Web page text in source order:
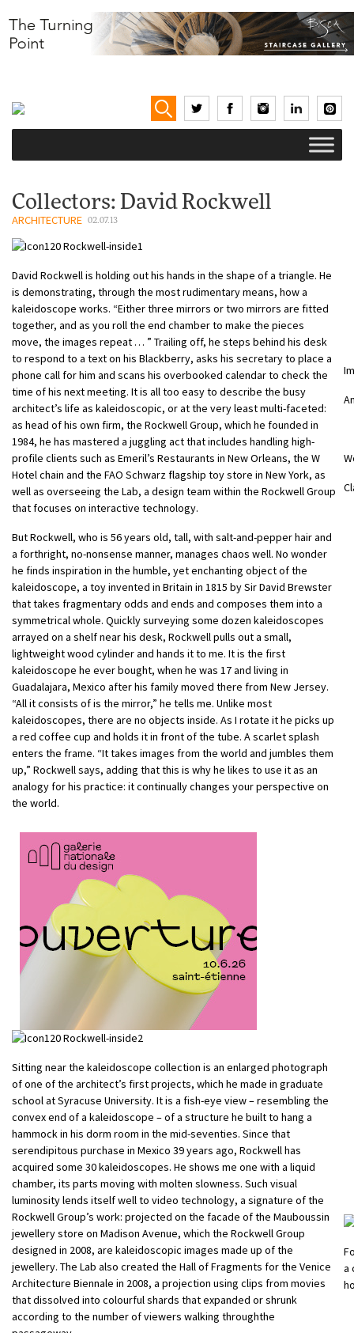
Collectors: David Rockwell
ARCHITECTURE 02.07.13
David Rockwell is holding out his hands in the shape of a triangle. He
is demonstrating, through the most rudimentary means, how a
kaleidoscope works. “Either three mirrors or two mirrors are fitted
together, and as you roll the end chamber to make the pieces
move, the images repeat … ” Trailing off, he steps behind his desk
to respond to a text on his Blackberry, asks his secretary to place a
phone call for him and scans his overbooked calendar to check the
time of his next meeting. It is all too easy to describe the busy
architect’s life as kaleidoscopic, or at the very least multi-faceted:
as head of his own firm, the Rockwell Group, which he founded in
1984, he has mastered a juggling act that includes handling high-
profile clients such as Emeril’s Restaurants in New Orleans, the W
Hotel chain and the FAO Schwarz flagship toy store in New York, as
well as overseeing the Lab, a design team within the Rockwell Group
that focuses on interactive technology.
But Rockwell, who is 56 years old, tall, with salt-and-pepper hair and
a forthright, no-nonsense manner, manages chaos well. No wonder
he finds inspiration in the humble, yet enchanting object of the
kaleidoscope, a toy invented in Britain in 1815 by Sir David Brewster
that takes fragmentary odds and ends and composes them into a
symmetrical whole. Quickly surveying some dozen kaleidoscopes
arrayed on a shelf near his desk, Rockwell pulls out a small,
lightweight wood cylinder and hands it to me. It is the first
kaleidoscope he ever bought, when he was 17 and living in
Guadalajara, Mexico after his family moved there from New Jersey.
“All it consists of is the mirror,” he tells me. Unlike most
kaleidoscopes, there are no objects inside. As I rotate it he picks up
a red coffee cup and holds it in front of the tube. A scarlet splash
enters the frame. “It takes images from the world and jumbles them
up,” Rockwell says, adding that this is why he likes to use it as an
analogy for his practice: it continually changes your perspective on
the world.
Sitting near the kaleidoscope collection is an enlarged photograph
of one of the architect’s first projects, which he made in graduate
school at Syracuse University. It is a fish-eye view – resembling the
convex end of a kaleidoscope – of a structure he built to hang a
hammock in his dorm room in the mid-seventies. Since that
serendipitous purchase in Mexico 39 years ago, Rockwell has
acquired some 30 kaleidoscopes. He shows me one with a liquid
chamber, its parts moving with molten slowness. Such visual
luminosity lends itself well to video technology, a signature of the
Rockwell Group’s work: projected on the facade of the Mauboussin
jewellery store on Madison Avenue, which the Rockwell Group
designed in 2008, are kaleidoscopic images made up of the
jewellery. The Lab also created the Hall of Fragments for the Venice
Architecture Biennale in 2008, a projection using clips from movies
that dissolved into colourful shards that expanded or shrunk
according to the number of viewers walking throughthe
a